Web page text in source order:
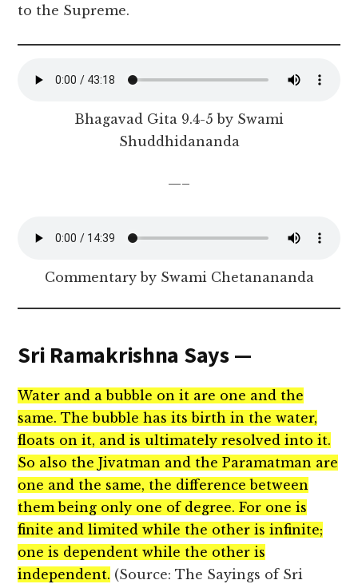
to the Supreme.
Bhagavad Gita 9.4-5 by Swami
Shuddhidananda
—–
Commentary by Swami Chetanananda
Sri Ramakrishna Says —
Water and a bubble on it are one and the
same. The bubble has its birth in the water,
floats on it, and is ultimately resolved into it.
So also the Jivatman and the Paramatman are
one and the same, the difference between
them being only one of degree. For one is
finite and limited while the other is infinite;
one is dependent while the other is
independent. (Source: The Sayings of Sri